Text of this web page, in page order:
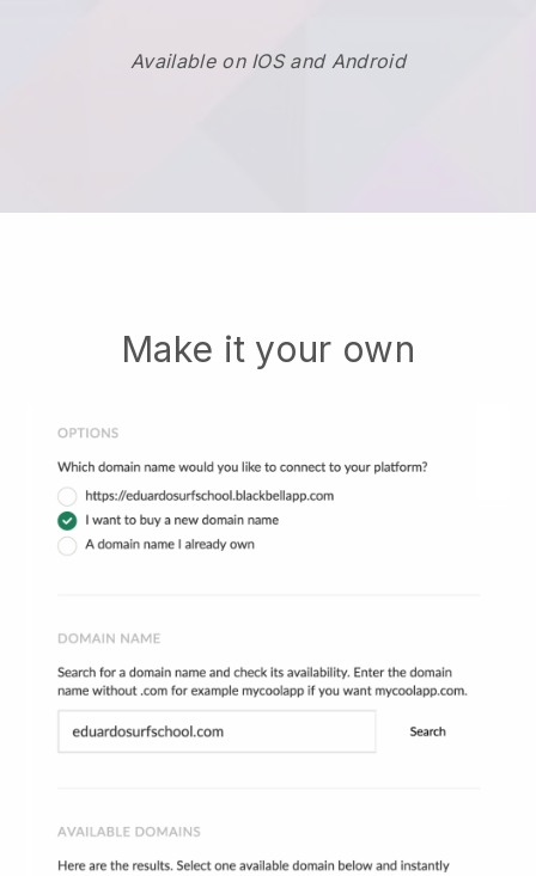
Available on IOS and Android
Make it your own